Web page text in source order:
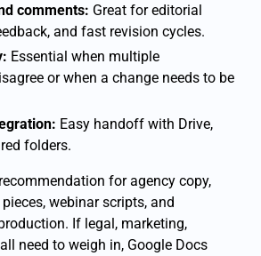
comments: Great for editorial
and fast revision cycles.
Essential when multiple
or when a change needs to be
Easy handoff with Drive,
folders.
for agency copy,
webinar scripts, and
If legal, marketing,
need to weigh in, Google Docs